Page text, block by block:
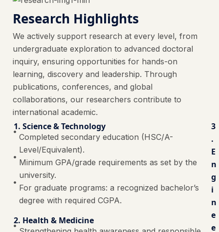
Research Highlights
We actively support research at every level, from
undergraduate exploration to advanced doctoral
inquiry, ensuring opportunities for hands-on
learning, discovery and leadership. Through
publications, conferences, and global
collaborations, our researchers contribute to
international academic.
1. Science & Technology
Completed secondary education (HSC/A-
Level/Equivalent).
Minimum GPA/grade requirements as set by the
university.
For graduate programs: a recognized bachelor’s
degree with required CGPA.
2. Health & Medicine
3
.
E
n
g
i
n
e
e